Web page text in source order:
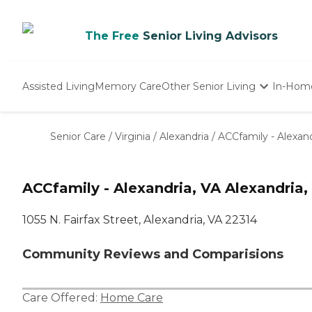
The Free Senior Living Advisors
Assisted LivingMemory CareOther Senior Living
Nursing Homes
In-
Senior Care / Virginia / Alexandria / ACCfamily -
ACCfamily - Alexandria, VA Alexandria,
1055 N. Fairfax Street, Alexandria, VA 22314
Community Reviews and Comparisions
Care Offered: Home Care